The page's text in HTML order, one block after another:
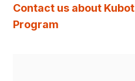
Contact us about
Program